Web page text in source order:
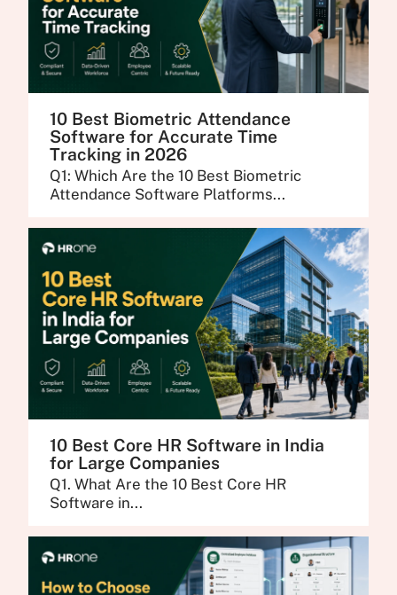
10 Best Biometric Attendance
Software for Accurate Time
Tracking in 2026
Q1: Which Are the 10 Best Biometric
Attendance Software Platforms...
10 Best Core HR Software in India
for Large Companies
Q1. What Are the 10 Best Core HR
Software in...